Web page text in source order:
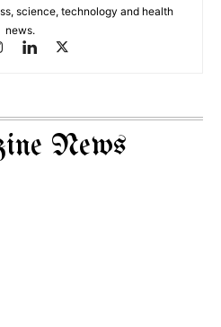
science, technology and health
news.
News